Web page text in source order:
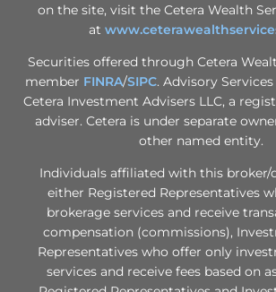
on the site, visit the Cetera Wealth
at
Securities offered through Cetera
member FINRA/SIPC. Advisory
Cetera Investment Advisers LLC, a
adviser. Cetera is under separate
other named entity.
Individuals affiliated with this broker/
either Registered Representatives
brokerage services and receive
compensation (commissions),
Representatives who offer only
services and receive fees based on